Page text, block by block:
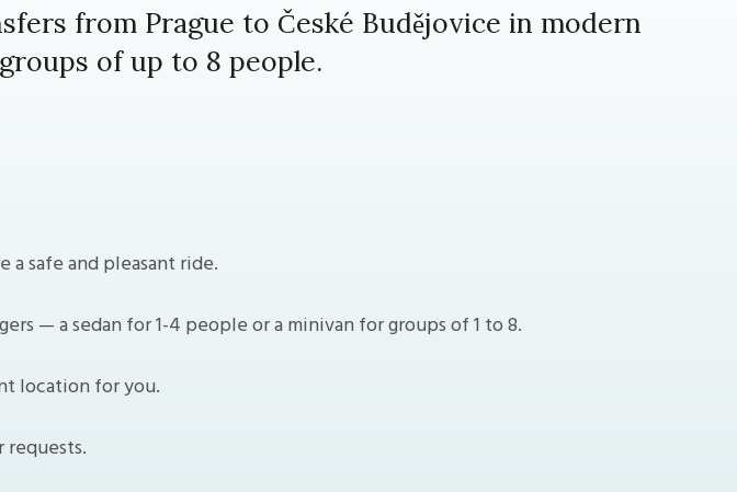
from Prague to České Budějovice in modern
of up to 8 people.
safe and pleasant ride.
— a sedan for 1-4 people or a minivan for groups of 1 to 8.
location for you.